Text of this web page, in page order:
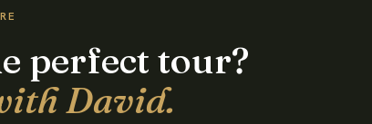
perfect tour?
David.